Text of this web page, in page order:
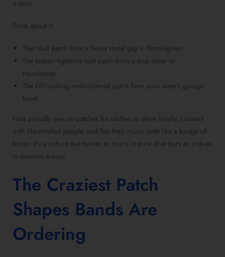
a story.
Think about it:
That skull patch from a heavy metal gig in Birmingham.
The sequin lightning bolt patch from a pop show in
Manchester.
The DIY-looking embroidered patch from your mate’s garage
band.
Fans proudly sew on patches for clothes to show loyalty, connect
with like-minded people, and flex their music taste like a badge of
honor. It’s a culture that thrives as much in punk dive bars as it does
in massive arenas.
The Craziest Patch
Shapes Bands Are
Ordering